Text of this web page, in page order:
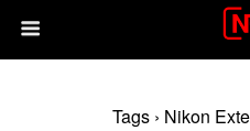
Tags › Nikon